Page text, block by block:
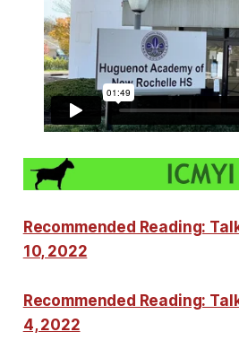
Recommended Reading:
10, 2022
Recommended Reading:
4, 2022